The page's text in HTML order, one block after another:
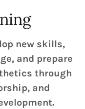
new skills,
and prepare
through
and